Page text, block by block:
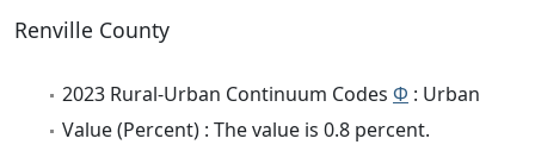
Renville County
2023 Rural-Urban Continuum Codes Φ : Urban
Value (Percent) : The value is 0.8 percent.